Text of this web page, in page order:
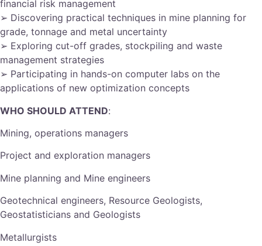
financial risk management
➢ Discovering practical techniques in mine planning for
grade, tonnage and metal uncertainty
➢ Exploring cut-off grades, stockpiling and waste
management strategies
➢ Participating in hands-on computer labs on the
applications of new optimization concepts
WHO SHOULD ATTEND:
Mining, operations managers
Project and exploration managers
Mine planning and Mine engineers
Geotechnical engineers, Resource Geologists,
Geostatisticians and Geologists
Metallurgists